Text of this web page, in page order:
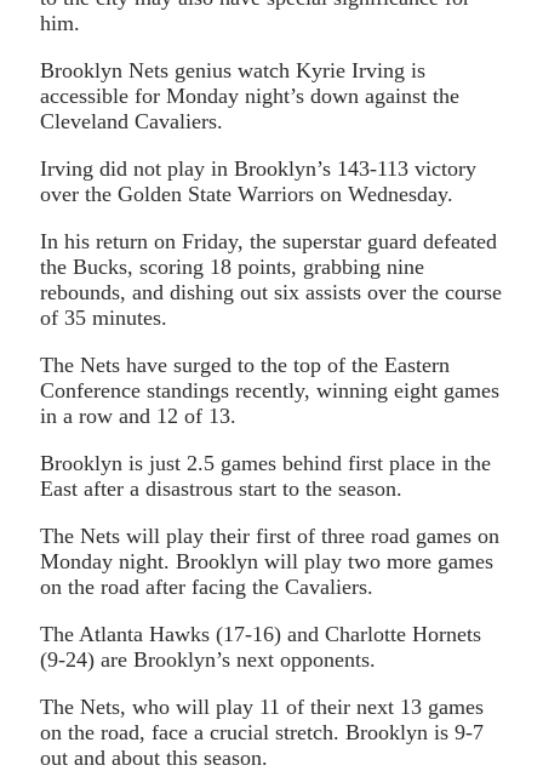
him.
Brooklyn Nets genius watch Kyrie Irving is
accessible for Monday night’s down against the
Cleveland Cavaliers.
Irving did not play in Brooklyn’s 143-113 victory
over the Golden State Warriors on Wednesday.
In his return on Friday, the superstar guard defeated
the Bucks, scoring 18 points, grabbing nine
rebounds, and dishing out six assists over the course
of 35 minutes.
The Nets have surged to the top of the Eastern
Conference standings recently, winning eight games
in a row and 12 of 13.
Brooklyn is just 2.5 games behind first place in the
East after a disastrous start to the season.
The Nets will play their first of three road games on
Monday night. Brooklyn will play two more games
on the road after facing the Cavaliers.
The Atlanta Hawks (17-16) and Charlotte Hornets
(9-24) are Brooklyn’s next opponents.
The Nets, who will play 11 of their next 13 games
on the road, face a crucial stretch. Brooklyn is 9-7
out and about this season.